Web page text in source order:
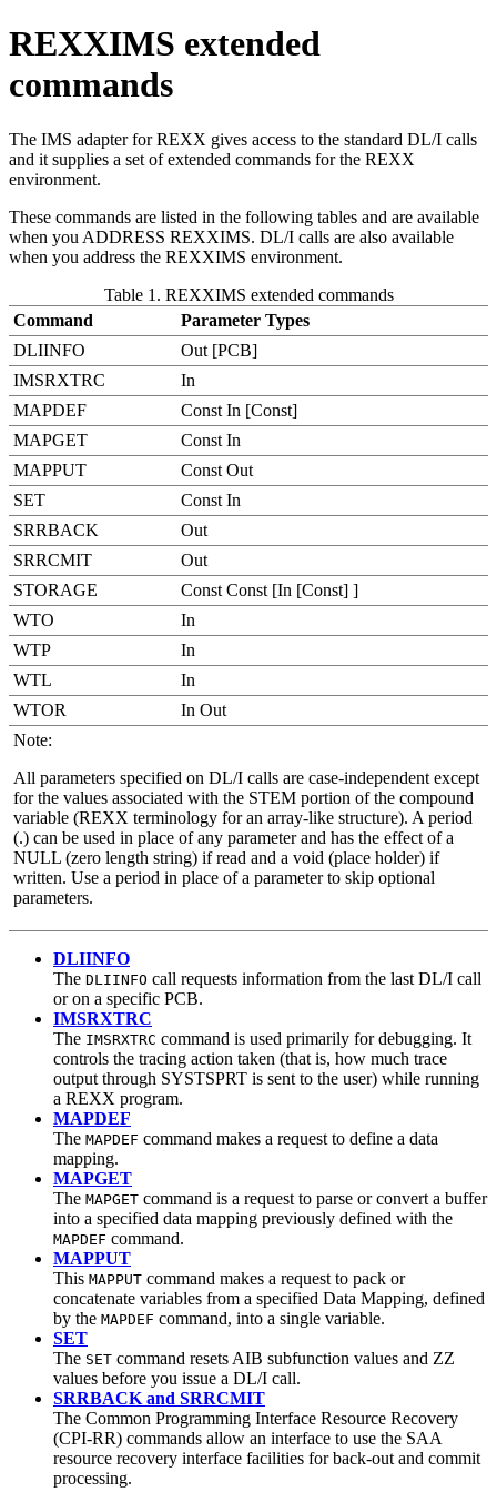
REXXIMS extended
commands
The IMS adapter for REXX gives access to the standard DL/I calls
and it supplies a set of extended commands for the REXX
environment.
These commands are listed in the following tables and are available
when you ADDRESS REXXIMS. DL/I calls are also available
when you address the REXXIMS environment.
Table 1. REXXIMS extended commands
Command
Parameter Types
DLIINFO
Out [PCB]
IMSRXTRC
In
MAPDEF
Const In [Const]
MAPGET
Const In
MAPPUT
Const Out
SET
Const In
SRRBACK
Out
SRRCMIT
Out
STORAGE
Const Const [In [Const] ]
WTO
In
WTP
In
WTL
In
WTOR
In Out
Note:
All parameters specified on DL/I calls are case-independent except
for the values associated with the STEM portion of the compound
variable (REXX terminology for an array-like structure). A period
(.) can be used in place of any parameter and has the effect of a
NULL (zero length string) if read and a void (place holder) if
written. Use a period in place of a parameter to skip optional
parameters.
DLIINFO
The DLIINFO call requests information from the last DL/I call
or on a specific PCB.
IMSRXTRC
The IMSRXTRC command is used primarily for debugging. It
controls the tracing action taken (that is, how much trace
output through SYSTSPRT is sent to the user) while running
a REXX program.
MAPDEF
The MAPDEF command makes a request to define a data
mapping.
MAPGET
The MAPGET command is a request to parse or convert a buffer
into a specified data mapping previously defined with the
MAPDEF command.
MAPPUT
This MAPPUT command makes a request to pack or
concatenate variables from a specified Data Mapping, defined
by the MAPDEF command, into a single variable.
SET
The SET command resets AIB subfunction values and ZZ
values before you issue a DL/I call.
SRRBACK and SRRCMIT
The Common Programming Interface Resource Recovery
(CPI-RR) commands allow an interface to use the SAA
resource recovery interface facilities for back-out and commit
processing.